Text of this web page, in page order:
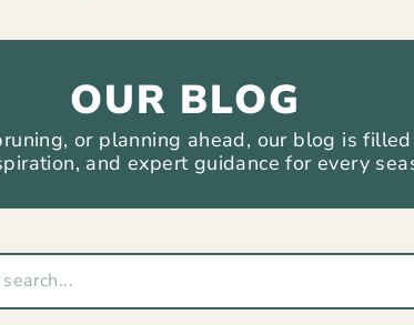
OUR BLOG
or planning ahead, our blog is
and expert guidance for every